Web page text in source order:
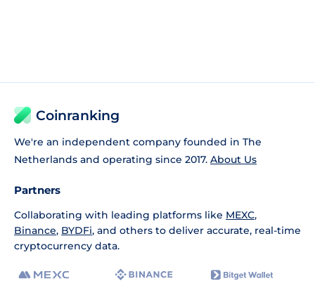
Coinranking
We're an independent company founded in The
Netherlands and operating since 2017. About Us
Partners
Collaborating with leading platforms like MEXC,
Binance, BYDFi, and others to deliver accurate, real-time
cryptocurrency data.